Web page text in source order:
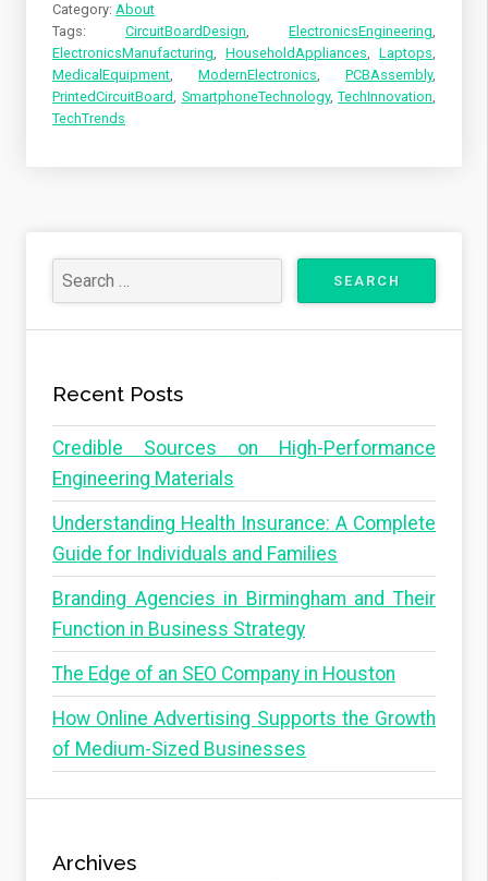
Category: About
Tags: CircuitBoardDesign, ElectronicsEngineering,
ElectronicsManufacturing, HouseholdAppliances, Laptops,
MedicalEquipment, ModernElectronics, PCBAssembly,
PrintedCircuitBoard, SmartphoneTechnology, TechInnovation,
TechTrends
Recent Posts
Credible Sources on High-Performance
Engineering Materials
Understanding Health Insurance: A Complete
Guide for Individuals and Families
Branding Agencies in Birmingham and Their
Function in Business Strategy
The Edge of an SEO Company in Houston
How Online Advertising Supports the Growth
of Medium-Sized Businesses
Archives